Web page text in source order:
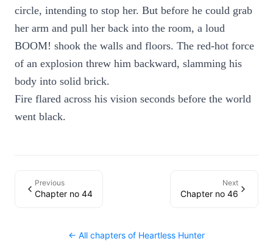
circle, intending to stop her. But before he could grab
her arm and pull her back into the room, a loud
BOOM! shook the walls and floors. The red-hot force
of an explosion threw him backward, slamming his
body into solid brick.
Fire flared across his vision seconds before the world
went black.
Previous
Chapter no 44
Next
Chapter no 46
← All chapters of Heartless Hunter